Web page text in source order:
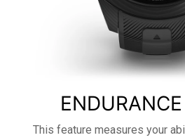
This feature measures your